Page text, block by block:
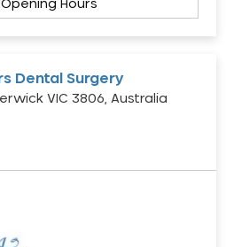
Opening Hours
Dental Surgery
VIC 3806, Australia